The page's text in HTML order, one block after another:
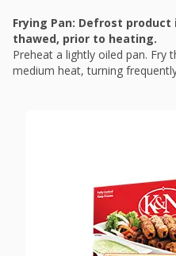
Frying Pan: Defrost
thawed, prior to heating.
Preheat a lightly oiled pan. Fry
medium heat, turning